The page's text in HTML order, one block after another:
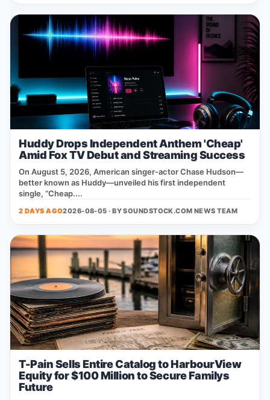
Huddy Drops Independent Anthem 'Cheap'
Amid Fox TV Debut and Streaming Success
On August 5, 2026, American singer‑actor Chase Hudson—
better known as Huddy—unveiled his first independent
single, “Cheap....
2 DAYS AGO2026-08-05 · BYSOUNDSTOCK.COM NEWS TEAM
T-Pain Sells Entire Catalog to HarbourView
Equity for $100 Million to Secure Familys
Future